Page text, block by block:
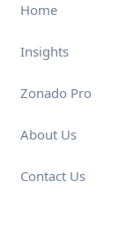
Home
Insights
Zonado Pro
About Us
Contact Us